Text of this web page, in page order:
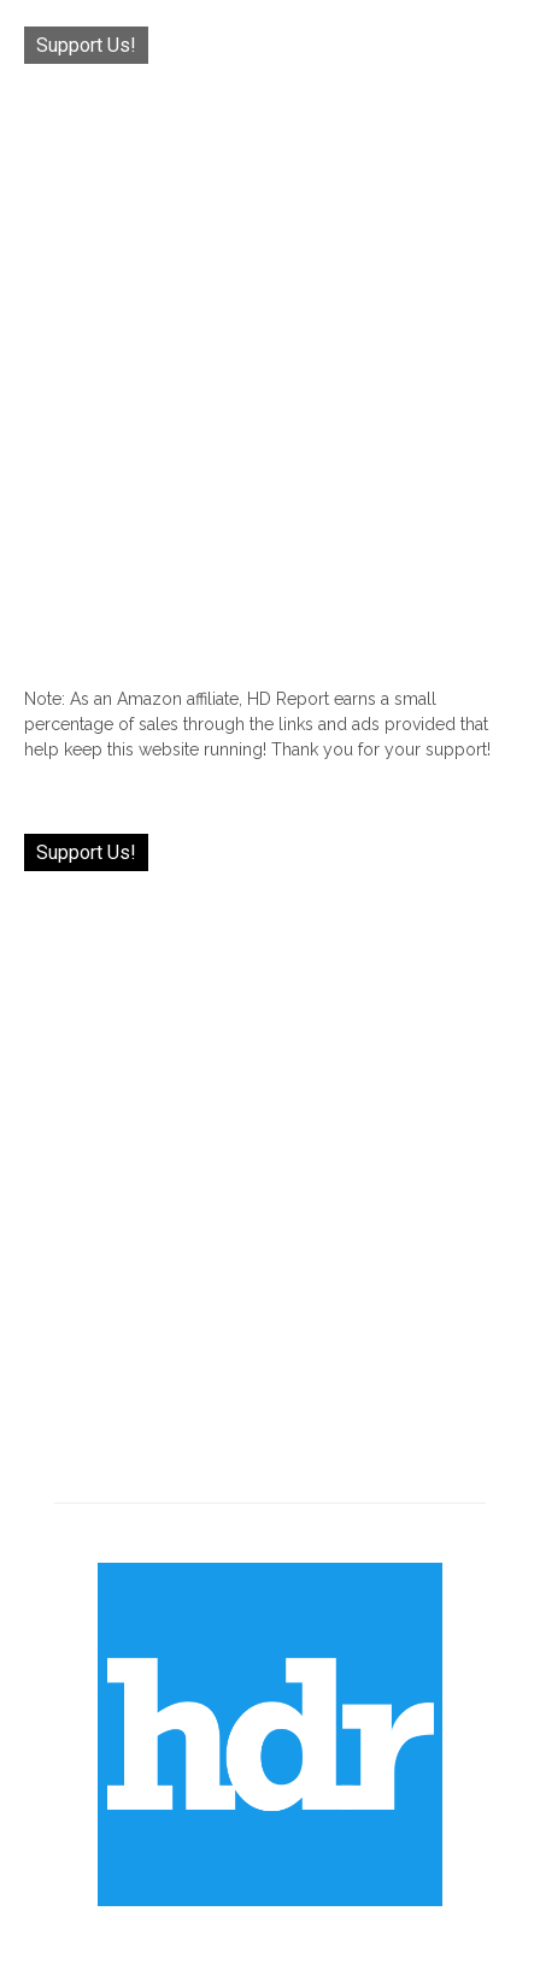
Support Us!
Note: As an Amazon affiliate, HD Report earns a small
percentage of sales through the links and ads provided that
help keep this website running! Thank you for your support!
Support Us!